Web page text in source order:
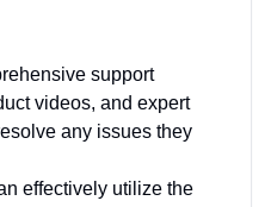
support
videos, and expert
any issues they
effectively utilize the